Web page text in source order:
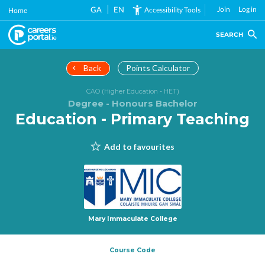
Skip
main
content
Home GA EN Accessibility Tools Join Log in
SEARCH